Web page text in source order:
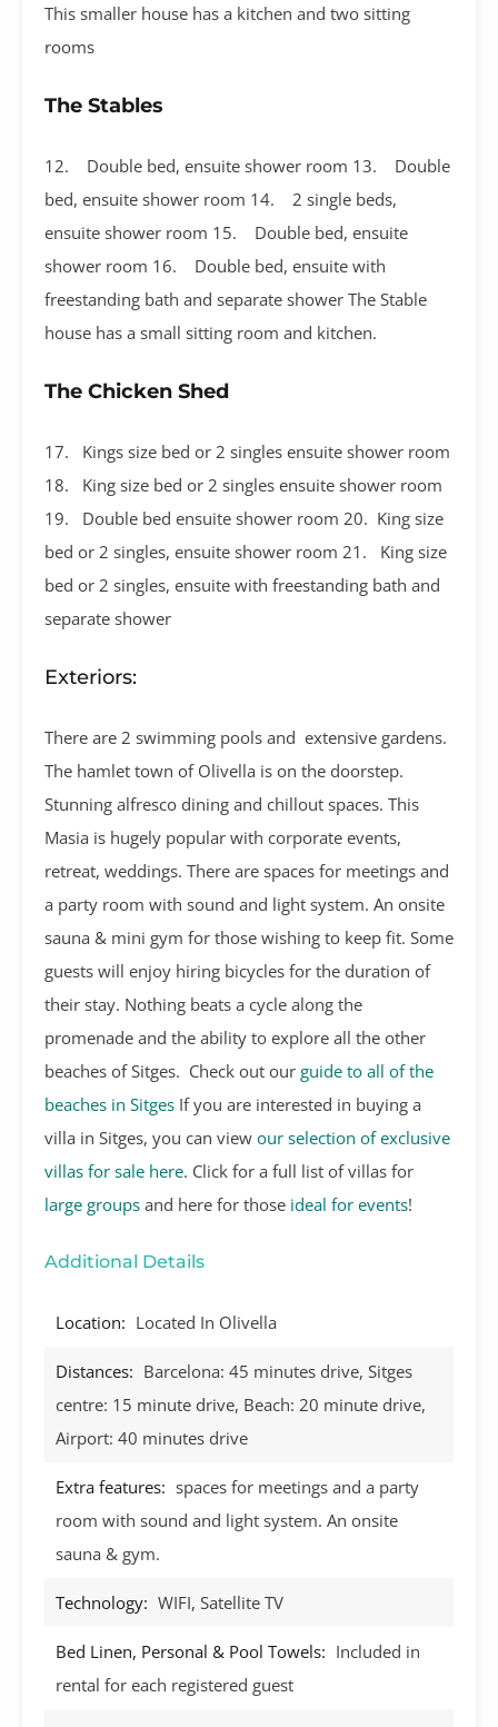
This smaller house has a kitchen and two sitting
rooms
The Stables
12. Double bed, ensuite shower room 13. Double
bed, ensuite shower room 14. 2 single beds,
ensuite shower room 15. Double bed, ensuite
shower room 16. Double bed, ensuite with
freestanding bath and separate shower The Stable
house has a small sitting room and kitchen.
The Chicken Shed
17. Kings size bed or 2 singles ensuite shower room
18. King size bed or 2 singles ensuite shower room
19. Double bed ensuite shower room 20. King size
bed or 2 singles, ensuite shower room 21. King size
bed or 2 singles, ensuite with freestanding bath and
separate shower
Exteriors:
There are 2 swimming pools and extensive gardens.
The hamlet town of Olivella is on the doorstep.
Stunning alfresco dining and chillout spaces. This
Masia is hugely popular with corporate events,
retreat, weddings. There are spaces for meetings and
a party room with sound and light system. An onsite
sauna & mini gym for those wishing to keep fit. Some
guests will enjoy hiring bicycles for the duration of
their stay. Nothing beats a cycle along the
promenade and the ability to explore all the other
beaches of Sitges. Check out our guide to all of the
beaches in Sitges If you are interested in buying a
villa in Sitges, you can view our selection of exclusive
villas for sale here. Click for a full list of villas for
large groups and here for those ideal for events!
Additional Details
Location: Located In Olivella
Distances: Barcelona: 45 minutes drive, Sitges
centre: 15 minute drive, Beach: 20 minute drive,
Airport: 40 minutes drive
Extra features: spaces for meetings and a party
room with sound and light system. An onsite
sauna & gym.
Technology: WIFI, Satellite TV
Bed Linen, Personal & Pool Towels: Included in
rental for each registered guest